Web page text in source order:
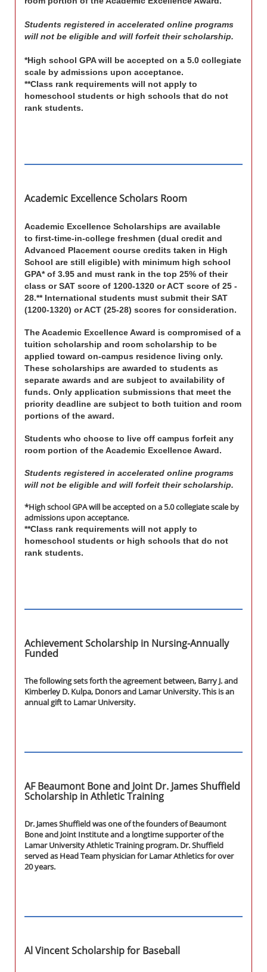
Students registered in accelerated online programs
will not be eligible and will forfeit their scholarship.
*High school GPA will be accepted on a 5.0 collegiate
scale by admissions upon acceptance.
**Class rank requirements will not apply to
homeschool students or high schools that do not
rank students.
Academic Excellence Scholars Room
Academic Excellence Scholarships are available
to first-time-in-college freshmen (dual credit and
Advanced Placement course credits taken in High
School are still eligible) with minimum high school
GPA* of 3.95 and must rank in the top 25% of their
class or SAT score of 1200-1320 or ACT score of 25 -
28.** International students must submit their SAT
(1200-1320) or ACT (25-28) scores for consideration.
The Academic Excellence Award is compromised of a
tuition scholarship and room scholarship to be
applied toward on-campus residence living only.
These scholarships are awarded to students as
separate awards and are subject to availability of
funds. Only application submissions that meet the
priority deadline are subject to both tuition and room
portions of the award.
Students who choose to live off campus forfeit any
room portion of the Academic Excellence Award.
Students registered in accelerated online programs
will not be eligible and will forfeit their scholarship.
*High school GPA will be accepted on a 5.0 collegiate scale by
admissions upon acceptance.
**Class rank requirements will not apply to
homeschool students or high schools that do not
rank students.
Achievement Scholarship in Nursing-Annually
Funded
The following sets forth the agreement between, Barry J. and
Kimberley D. Kulpa, Donors and Lamar University. This is an
annual gift to Lamar University.
AF Beaumont Bone and Joint Dr. James Shuffield
Scholarship in Athletic Training
Dr. James Shuffield was one of the founders of Beaumont
Bone and Joint Institute and a longtime supporter of the
Lamar University Athletic Training program. Dr. Shuffield
served as Head Team physician for Lamar Athletics for over
20 years.
Al Vincent Scholarship for Baseball